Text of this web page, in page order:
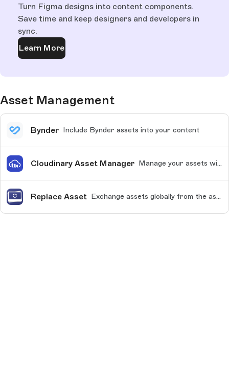
Turn Figma designs into content components.
Save time and keep designers and developers in
sync.
Learn More
Asset Management
Bynder Include Bynder assets into your content
Cloudinary Asset Manager Manage your assets with Cloudinary
Replace Asset Exchange assets globally from the asset library.